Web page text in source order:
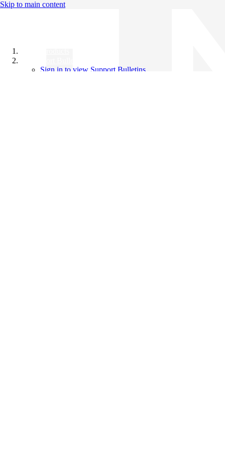
Skip to main content
Sign in to view Support Bulletins